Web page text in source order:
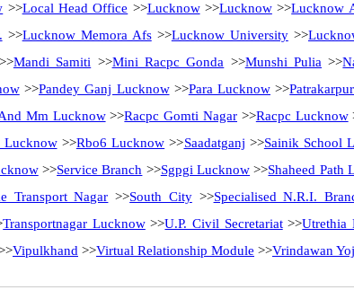
>>Local Head Office >>Lucknow>>Lucknow>>Lucknow
>>Lucknow Memora Afs>>Lucknow University>>
Mandi Samiti >>Mini Racpc Gonda >>Munshi Pulia >>
>>Pandey Ganj Lucknow>>Para Lucknow >>
Mm Lucknow>>Racpc Gomti Nagar >>Racpc Lucknow
>>Rbo6 Lucknow >>Saadatganj >>Sainik School
>>Service Branch >>Sgpgi Lucknow >>Shaheed Path
Transport Nagar >>South City>>Specialised N.R.I.
Transportnagar Lucknow>>U.P. Civil Secretariat>>Utrethia
Vipulkhand >>Virtual Relationship Module >>Vrindawan